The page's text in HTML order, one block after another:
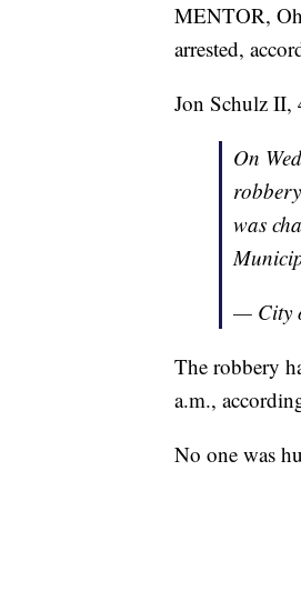
MENTOR,
arrested,
Jon Schulz II,
On
was
— City
The robbery
a.m.,
No one was